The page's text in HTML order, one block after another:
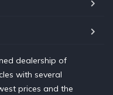
dealership of
with several
prices and the